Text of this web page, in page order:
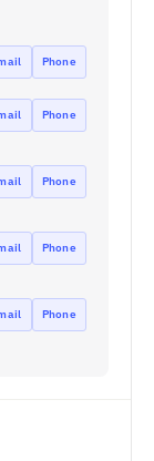
Phone
Phone
Phone
Phone
Phone